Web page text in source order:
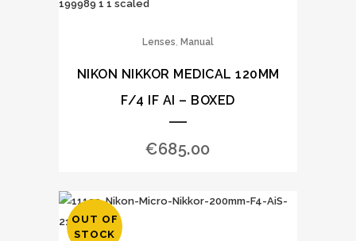
Lenses, Manual
NIKON NIKKOR MEDICAL 120MM
F/4 IF AI – BOXED
€685.00
OUT OF
STOCK